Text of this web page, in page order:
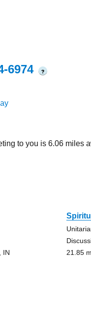
6974 ?
to you is 6.06 miles
IN
21.85